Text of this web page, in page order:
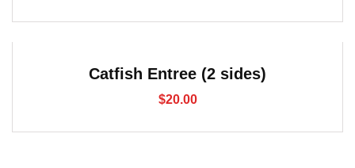
Catfish Entree (2 sides)
$20.00